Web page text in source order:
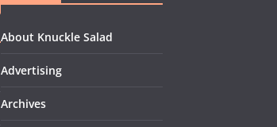
About Knuckle Salad
Advertising
Archives